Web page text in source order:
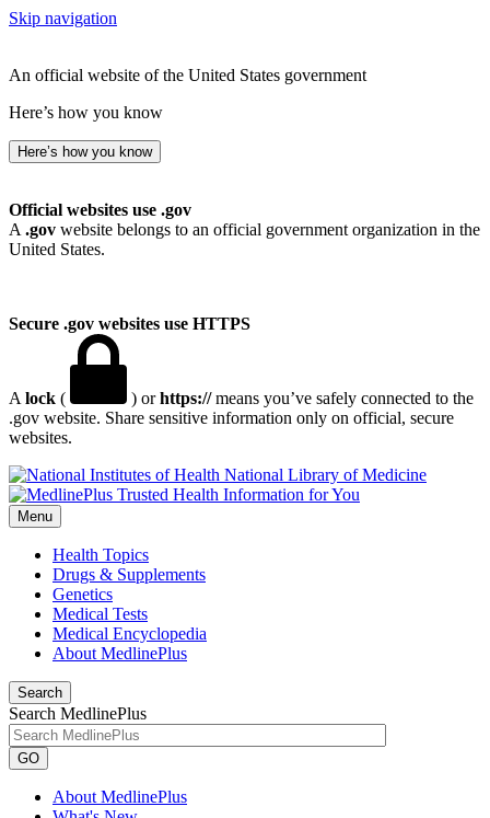
Skip navigation
An official website of the United States government
Here’s how you know
Here’s how you know
Official websites use .gov
A .gov website belongs to an official government organization in the
United States.
Secure .gov websites use HTTPS
A lock ( ) orhttps://means you’ve safely connected to the
.gov website. Share sensitive information only on official, secure
websites.
National Library of Medicine
Menu
Health Topics
Drugs & Supplements
Genetics
Medical Tests
Medical Encyclopedia
About MedlinePlus
Search
Search MedlinePlus
GO
About MedlinePlus